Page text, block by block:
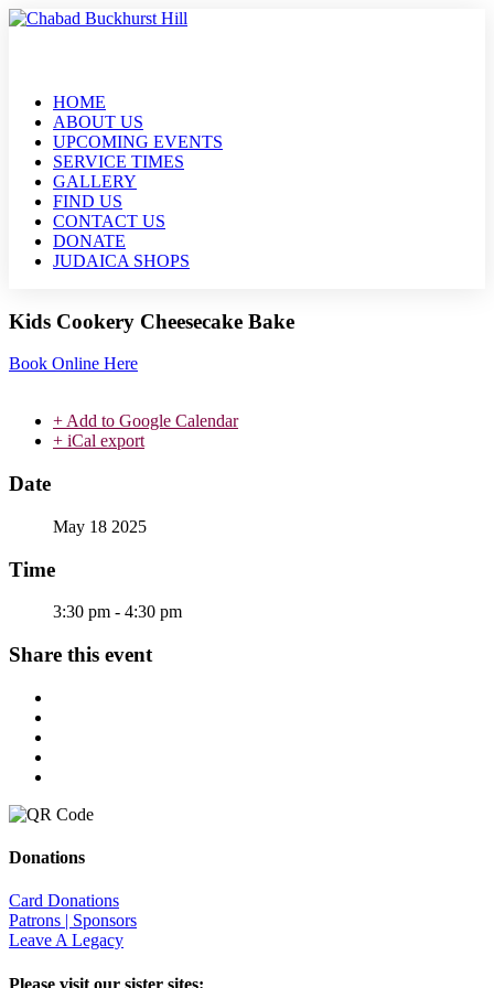
HOME
ABOUT US
UPCOMING EVENTS
SERVICE TIMES
GALLERY
FIND US
CONTACT US
DONATE
JUDAICA SHOPS
Kids Cookery Cheesecake Bake
Book Online Here
+ Add to Google Calendar
+ iCal export
Date
May 18 2025
Time
3:30 pm - 4:30 pm
Share this event
Donations
Card Donations
Patrons | Sponsors
Leave A Legacy
Please visit our sister sites: